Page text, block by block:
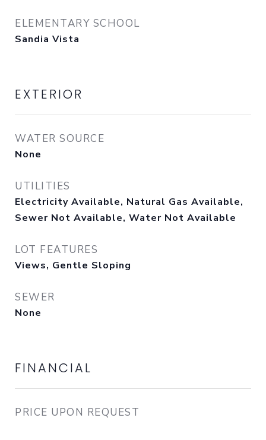
ELEMENTARY SCHOOL
Sandia Vista
EXTERIOR
WATER SOURCE
None
UTILITIES
Electricity Available, Natural Gas Available,
Sewer Not Available, Water Not Available
LOT FEATURES
Views, Gentle Sloping
SEWER
None
FINANCIAL
PRICE UPON REQUEST